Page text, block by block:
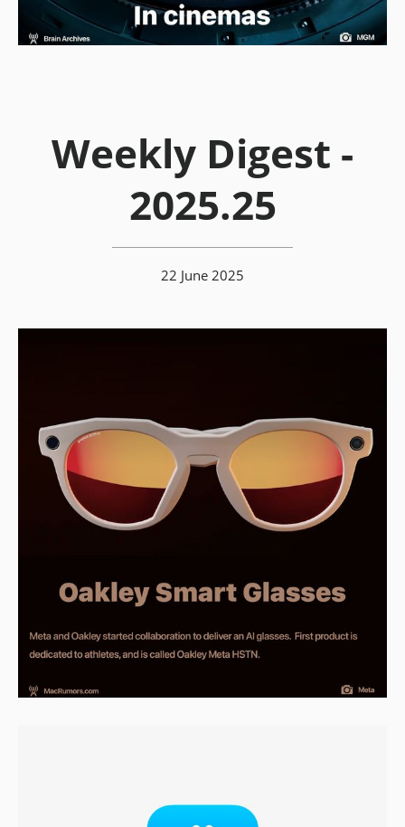
Weekly Digest -
2025.25
22 June 2025